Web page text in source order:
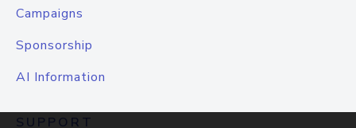
Campaigns
Sponsorship
AI Information
SUPPORT